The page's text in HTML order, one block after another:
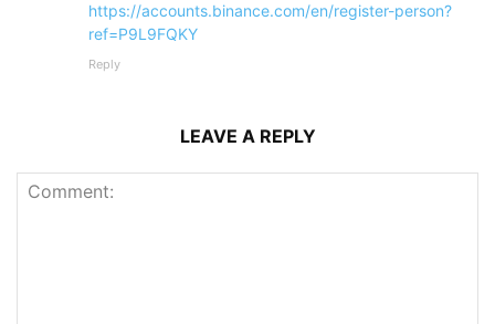
https://accounts.binance.com/en/register-person?
ref=P9L9FQKY
Reply
LEAVE A REPLY